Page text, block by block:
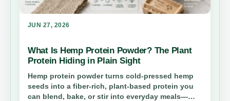
JUN 27, 2026
What Is Hemp Protein Powder? The Plant
Protein Hiding in Plain Sight
Hemp protein powder turns cold-pressed hemp
seeds into a fiber-rich, plant-based protein you
can blend, bake, or stir into everyday meals—